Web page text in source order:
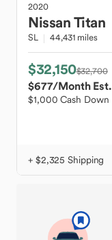
2020
NissanTitan
SL 44,431 miles
$32,150$32,700
$677/Month Est.
$1,000 Cash Down
+ $2,325 Shipping